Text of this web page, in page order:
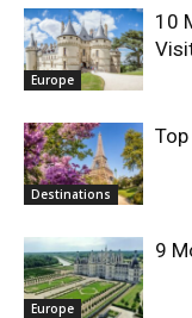
Europe
10
Destinations
Europe
9